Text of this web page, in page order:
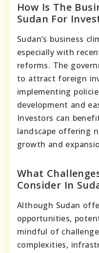
How Is The
Sudan For
Sudan’s business
especially with
reforms. The
to attract foreign
implementing
development and
Investors can
landscape offering
growth and
What
Consider In
Although Sudan
opportunities,
mindful of
complexities,